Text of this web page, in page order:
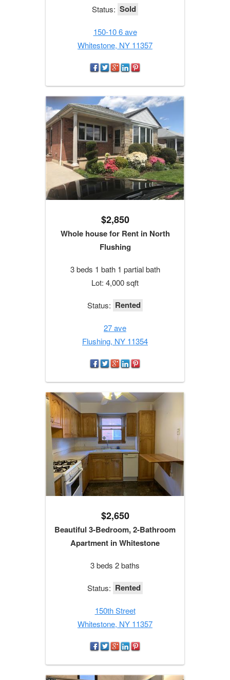
Status: Sold
150-10 6 ave
Whitestone, NY 11357
$2,850
Whole house for Rent in North
Flushing
3 beds 1 bath 1 partial bath
Lot: 4,000 sqft
Status: Rented
27 ave
Flushing, NY 11354
$2,650
Beautiful 3-Bedroom, 2-Bathroom
Apartment in Whitestone
3 beds 2 baths
Status: Rented
150th Street
Whitestone, NY 11357